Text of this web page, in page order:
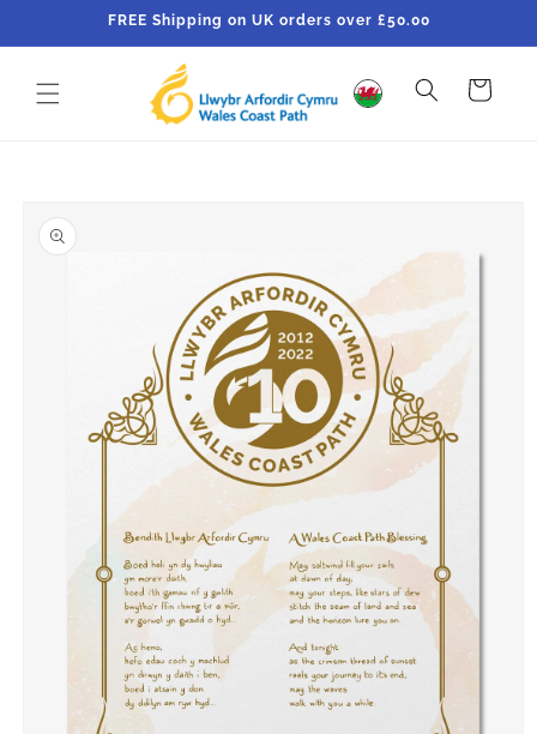
FREE Shipping on UK orders over £50.00
Cart
product
information